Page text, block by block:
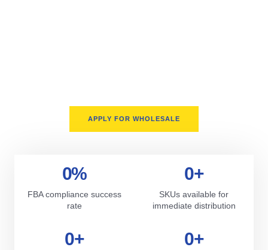
APPLY FOR WHOLESALE
0%
FBA compliance success
rate
0+
SKUs available for
immediate distribution
0+ 0+